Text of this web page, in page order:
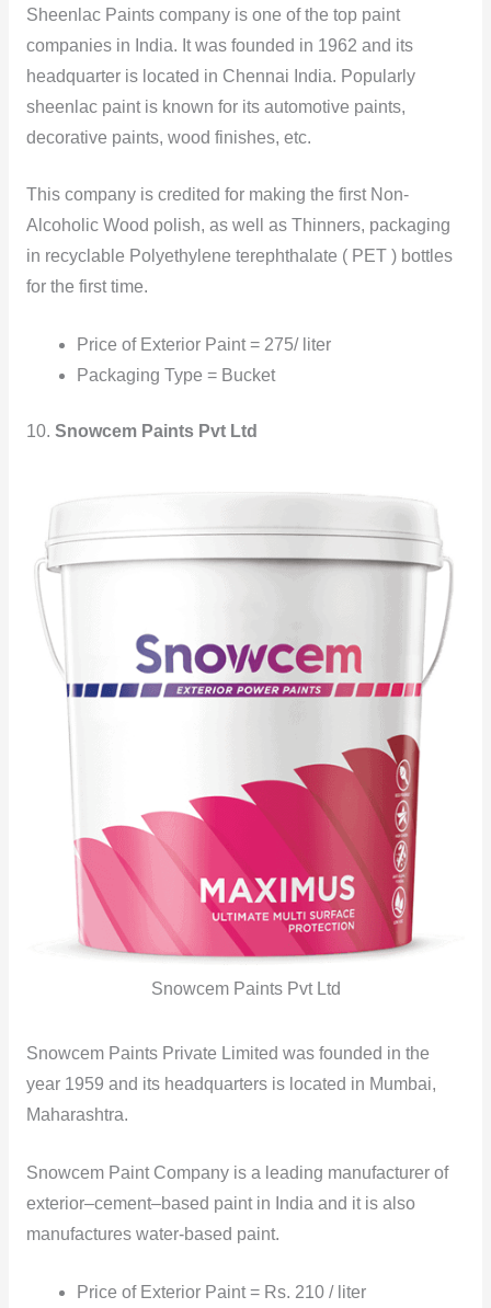
Sheenlac Paints company is one of the top paint
companies in India. It was founded in 1962 and its
headquarter is located in Chennai India. Popularly
sheenlac paint is known for its automotive paints,
decorative paints, wood finishes, etc.
This company is credited for making the first Non-
Alcoholic Wood polish, as well as Thinners, packaging
in recyclable Polyethylene terephthalate ( PET ) bottles
for the first time.
Price of Exterior Paint = 275/ liter
Packaging Type = Bucket
10. Snowcem Paints Pvt Ltd
Snowcem Paints Pvt Ltd
Snowcem Paints Private Limited was founded in the
year 1959 and its headquarters is located in Mumbai,
Maharashtra.
Snowcem Paint Company is a leading manufacturer of
exterior–cement–based paint in India and it is also
manufactures water-based paint.
Price of Exterior Paint = Rs. 210 / liter